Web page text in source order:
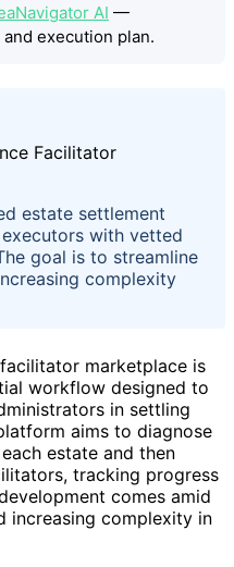
AI —
execution plan.
estate settlement
with vetted
goal is to streamline
complexity
marketplace is
workflow designed to
in settling
aims to diagnose
estate and then
tracking progress
comes amid
increasing complexity in